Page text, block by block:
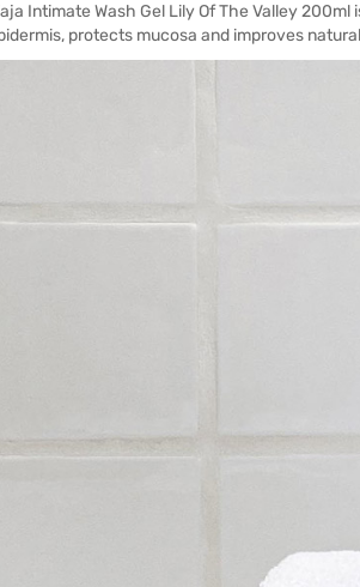
Intimate Wash Gel Lily Of The Valley
protects mucosa and improves